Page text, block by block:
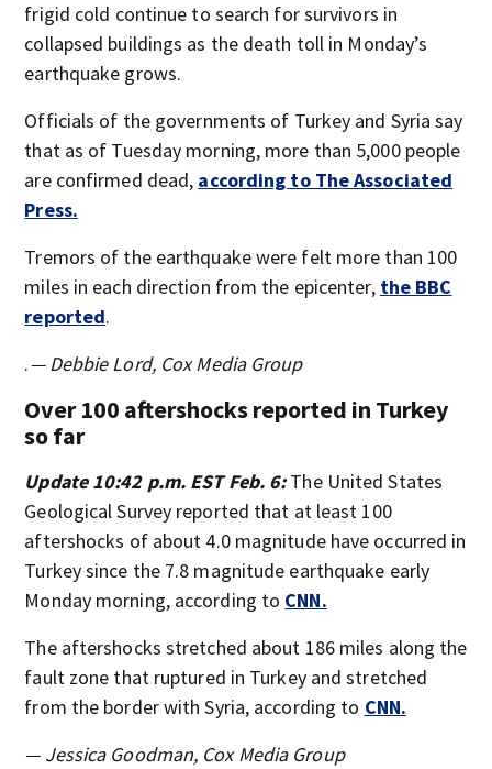
frigid cold continue to search for survivors in
collapsed buildings as the death toll in Monday’s
earthquake grows.
Officials of the governments of Turkey and Syria say
that as of Tuesday morning, more than 5,000 people
are confirmed dead, according to The Associated
Press.
Tremors of the earthquake were felt more than 100
miles in each direction from the epicenter, the BBC
reported.
.— Debbie Lord, Cox Media Group
Over 100 aftershocks reported in Turkey
so far
Update 10:42 p.m. EST Feb. 6:The United States
Geological Survey reported that at least 100
aftershocks of about 4.0 magnitude have occurred in
Turkey since the 7.8 magnitude earthquake early
Monday morning, according to CNN.
The aftershocks stretched about 186 miles along the
fault zone that ruptured in Turkey and stretched
from the border with Syria, according to CNN.
— Jessica Goodman, Cox Media Group